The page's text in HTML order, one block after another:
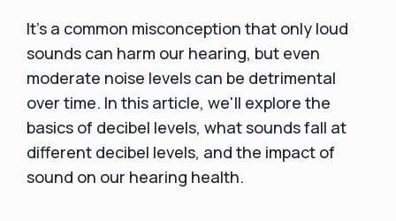
It's a common misconception that only loud
sounds can harm our hearing, but even
moderate noise levels can be detrimental
over time. In this article, we'll explore the
basics of decibel levels, what sounds fall at
different decibel levels, and the impact of
sound on our hearing health.